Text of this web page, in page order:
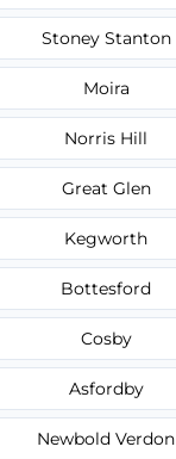
Stoney Stanton
Moira
Norris Hill
Great Glen
Kegworth
Bottesford
Cosby
Asfordby
Newbold Verdon